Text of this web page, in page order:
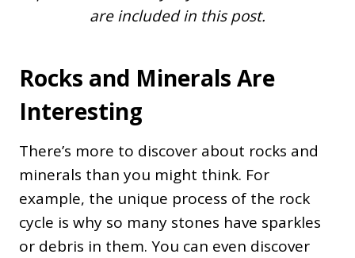
are included in this post.
Rocks and Minerals Are
Interesting
There’s more to discover about rocks and
minerals than you might think. For
example, the unique process of the rock
cycle is why so many stones have sparkles
or debris in them. You can even discover